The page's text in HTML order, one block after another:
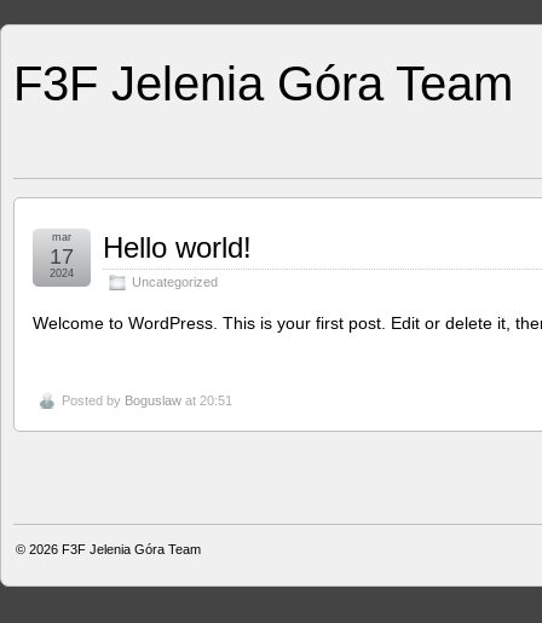
F3F Jelenia Góra Team
Hello world!
Uncategorized
mar
17
2024
Welcome to WordPress. This is your first post. Edit or delete it,
Posted by Boguslaw at 20:51
© 2026 F3F Jelenia Góra Team